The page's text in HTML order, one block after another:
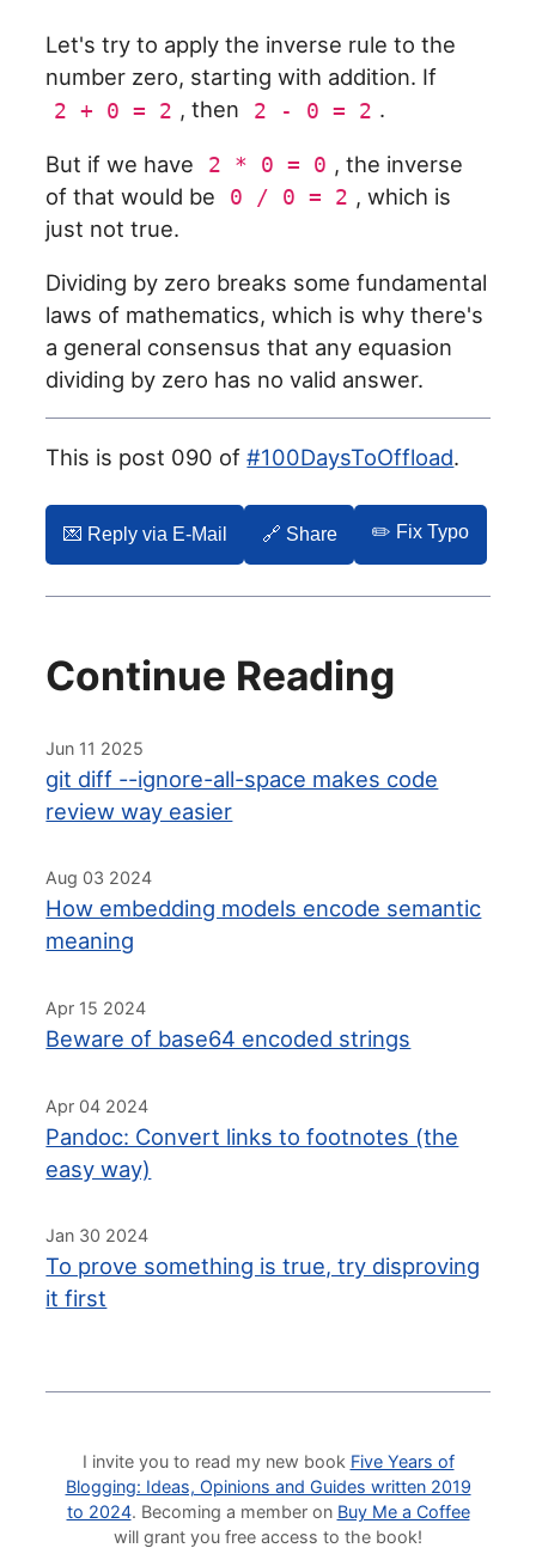
Let's try to apply the inverse rule to the
number zero, starting with addition. If
2 + 0 = 2 , then 2 - 0 = 2 .
But if we have 2 * 0 = 0 , the inverse
of that would be
0 / 0 = 2 , which is
just not true.
Dividing by zero breaks some fundamental
laws of mathematics, which is why there's
a general consensus that any equasion
dividing by zero has no valid answer.
This is post 090 of#100DaysToOffload.
💌️ Reply via E-Mail 🔗 Share ✏️ Fix Typo
Continue Reading
Jun 11 2025
git diff --ignore-all-space makes code
review way easier
Aug 03 2024
How embedding models encode semantic
meaning
Apr 15 2024
Beware of base64 encoded strings
Apr 04 2024
Pandoc: Convert links to footnotes (the
easy way)
Jan 30 2024
To prove something is true, try disproving
it first
I invite you to read my new book Five Years of
Blogging: Ideas, Opinions and Guides written 2019
to 2024. Becoming a member on Buy Me a Coffee
will grant you free access to the book!